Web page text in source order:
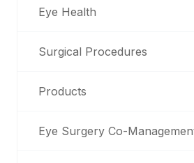
Eye Health
Surgical Procedures
Products
Eye Surgery Co-